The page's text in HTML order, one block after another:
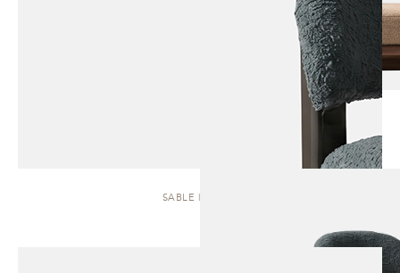
SABLE | STOOL